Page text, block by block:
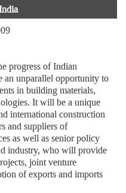
progress of Indian
an unparallel opportunity to
in building materials,
It will be a unique
international construction
and suppliers of
as well as senior policy
industry, who will provide
joint venture
of exports and imports